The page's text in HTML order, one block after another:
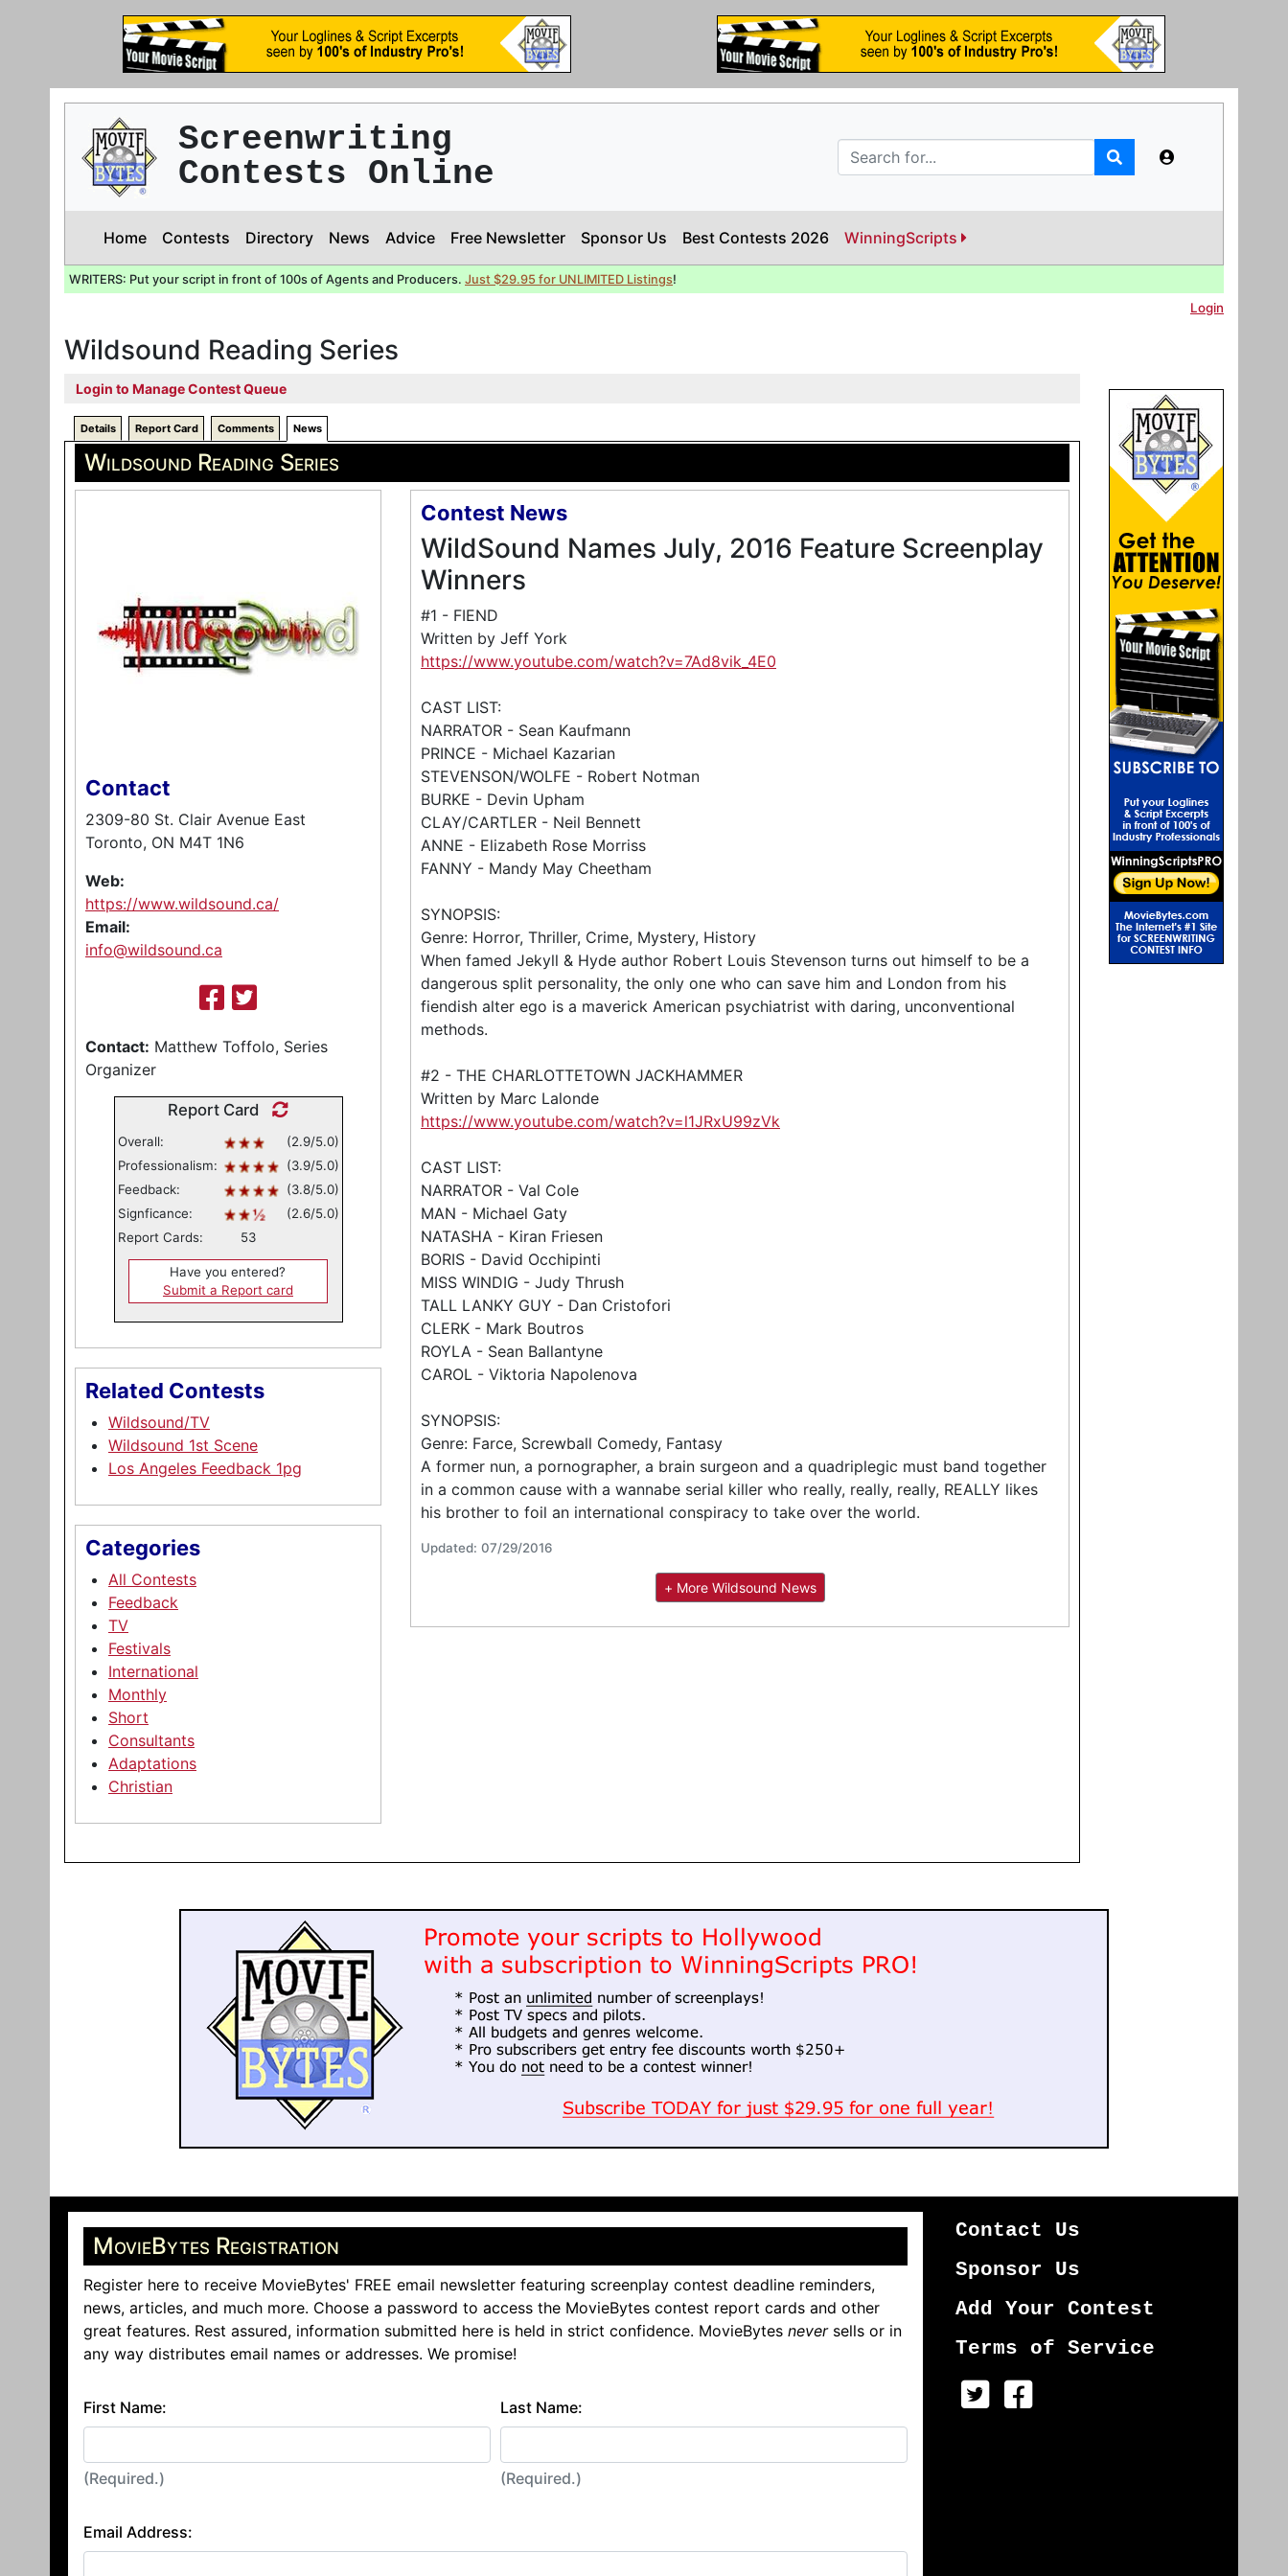
Screenwriting
Contests Online
Home Contests Directory News Advice Free Newsletter Sponsor Us Best Contests 2026 WinningScripts
WRITERS: Put your script in front of 100s of Agents and Producers. Just $29.95 for UNLIMITED Listings!
Login
Wildsound Reading Series
Login to Manage Contest Queue
Details Report Card Comments News
Wildsound Reading Series
Contact
2309-80 St. Clair Avenue East
Toronto, ON M4T 1N6
Web:
https://www.wildsound.ca/
Email:
info@wildsound.ca
Contact: Matthew Toffolo, Series
Organizer
Report Card
Overall:
(2.9/5.0)
Professionalism:
(3.9/5.0)
Feedback:
(3.8/5.0)
Signficance:
(2.6/5.0)
Report Cards:
53
Have you entered?
Submit a Report card
Related Contests
Wildsound/TV
Wildsound 1st Scene
Los Angeles Feedback 1pg
Categories
All Contests
Feedback
TV
Festivals
International
Monthly
Short
Consultants
Adaptations
Christian
Contest News
WildSound Names July, 2016 Feature Screenplay
Winners
#1 - FIEND
Written by Jeff York
https://www.youtube.com/watch?v=7Ad8vik_4E0
CAST LIST:
NARRATOR - Sean Kaufmann
PRINCE - Michael Kazarian
STEVENSON/WOLFE - Robert Notman
BURKE - Devin Upham
CLAY/CARTLER - Neil Bennett
ANNE - Elizabeth Rose Morriss
FANNY - Mandy May Cheetham
SYNOPSIS:
Genre: Horror, Thriller, Crime, Mystery, History
When famed Jekyll & Hyde author Robert Louis Stevenson turns out himself to be a
dangerous split personality, the only one who can save him and London from his
fiendish alter ego is a maverick American psychiatrist with daring, unconventional
methods.
#2 - THE CHARLOTTETOWN JACKHAMMER
Written by Marc Lalonde
https://www.youtube.com/watch?v=l1JRxU99zVk
CAST LIST:
NARRATOR - Val Cole
MAN - Michael Gaty
NATASHA - Kiran Friesen
BORIS - David Occhipinti
MISS WINDIG - Judy Thrush
TALL LANKY GUY - Dan Cristofori
CLERK - Mark Boutros
ROYLA - Sean Ballantyne
CAROL - Viktoria Napolenova
SYNOPSIS:
Genre: Farce, Screwball Comedy, Fantasy
A former nun, a pornographer, a brain surgeon and a quadriplegic must band together
in a common cause with a wannabe serial killer who really, really, really, REALLY likes
his brother to foil an international conspiracy to take over the world.
Updated: 07/29/2016
+ More Wildsound News
MovieBytes Registration
Register here to receive MovieBytes' FREE email newsletter featuring screenplay contest deadline reminders,
news, articles, and much more. Choose a password to access the MovieBytes contest report cards and other
great features. Rest assured, information submitted here is held in strict confidence. MovieBytes neversells or in
any way distributes email names or addresses. We promise!
First Name:
(Required.)
Last Name:
(Required.)
Email Address:
Contact Us
Sponsor Us
Add Your Contest
Terms of Service